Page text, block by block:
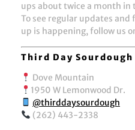
ups about twice a month in
To see regular updates
up is happening, follow us
Third Day Sourdough
Dove Mountain
1950 W Lemonwood Dr.
@thirddaysourdough
(262) 443-2338